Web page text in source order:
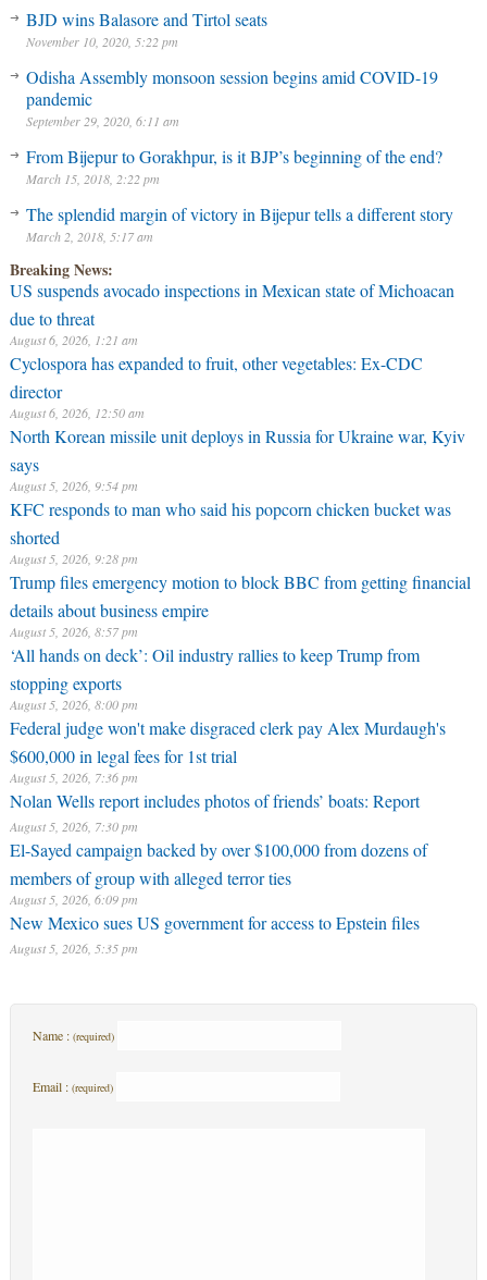
BJD wins Balasore and Tirtol seats
November 10, 2020, 5:22 pm
Odisha Assembly monsoon session begins amid COVID-19
pandemic
September 29, 2020, 6:11 am
From Bijepur to Gorakhpur, is it BJP’s beginning of the end?
March 15, 2018, 2:22 pm
The splendid margin of victory in Bijepur tells a different story
March 2, 2018, 5:17 am
Breaking News:
US suspends avocado inspections in Mexican state of Michoacan
due to threat
August 6, 2026, 1:21 am
Cyclospora has expanded to fruit, other vegetables: Ex-CDC
director
August 6, 2026, 12:50 am
North Korean missile unit deploys in Russia for Ukraine war, Kyiv
says
August 5, 2026, 9:54 pm
KFC responds to man who said his popcorn chicken bucket was
shorted
August 5, 2026, 9:28 pm
Trump files emergency motion to block BBC from getting financial
details about business empire
August 5, 2026, 8:57 pm
‘All hands on deck’: Oil industry rallies to keep Trump from
stopping exports
August 5, 2026, 8:00 pm
Federal judge won't make disgraced clerk pay Alex Murdaugh's
$600,000 in legal fees for 1st trial
August 5, 2026, 7:36 pm
Nolan Wells report includes photos of friends’ boats: Report
August 5, 2026, 7:30 pm
El-Sayed campaign backed by over $100,000 from dozens of
members of group with alleged terror ties
August 5, 2026, 6:09 pm
New Mexico sues US government for access to Epstein files
August 5, 2026, 5:35 pm
Name : (required)
Email : (required)